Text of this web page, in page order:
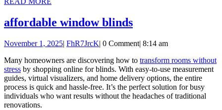
affordable window blindsaffordable
blinds
November 1, 2025November
2025
| FhR7JrcKFhR7JrcK
| 0 Comment| 8:14 am
Many homeowners are discovering how to transform rooms without
stress by shopping online for blinds. With easy-to-use measurement
guides, virtual visualizers, and home delivery options, the entire
process is quick and hassle-free. It’s the perfect solution for busy
individuals who want results without the headaches of traditional
renovations.